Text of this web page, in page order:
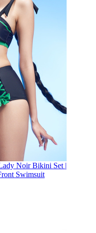
Noir Bikini Set |
Swimsuit